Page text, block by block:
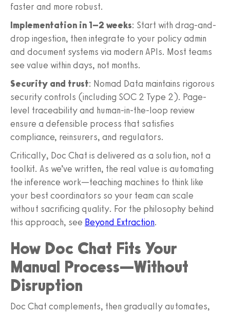
faster and more robust.
Implementation in 1–2 weeks: Start with drag-and-
drop ingestion, then integrate to your policy admin
and document systems via modern APIs. Most teams
see value within days, not months.
Security and trust: Nomad Data maintains rigorous
security controls (including SOC 2 Type 2). Page-
level traceability and human-in-the-loop review
ensure a defensible process that satisfies
compliance, reinsurers, and regulators.
Critically, Doc Chat is delivered as a solution, not a
toolkit. As we’ve written, the real value is automating
the inference work—teaching machines to think like
your best coordinators so your team can scale
without sacrificing quality. For the philosophy behind
this approach, see Beyond Extraction.
How Doc Chat Fits Your
Manual Process—Without
Disruption
Doc Chat complements, then gradually automates,